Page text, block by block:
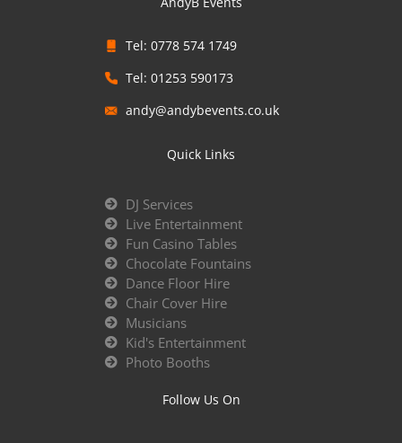
Tel: 0778 574 1749
Tel: 01253 590173
andy@andybevents.co.uk
Quick Links
DJ Services
Live Entertainment
Fun Casino Tables
Chocolate Fountains
Dance Floor Hire
Chair Cover Hire
Musicians
Kid's Entertainment
Photo Booths
Follow Us On